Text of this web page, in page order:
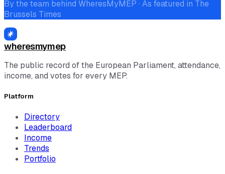
By the team behind WheresMyMEP · As featured in The
Brussels Times
wheresmymep
The public record of the European Parliament, attendance,
income, and votes for every MEP.
Platform
Directory
Leaderboard
Income
Trends
Portfolio